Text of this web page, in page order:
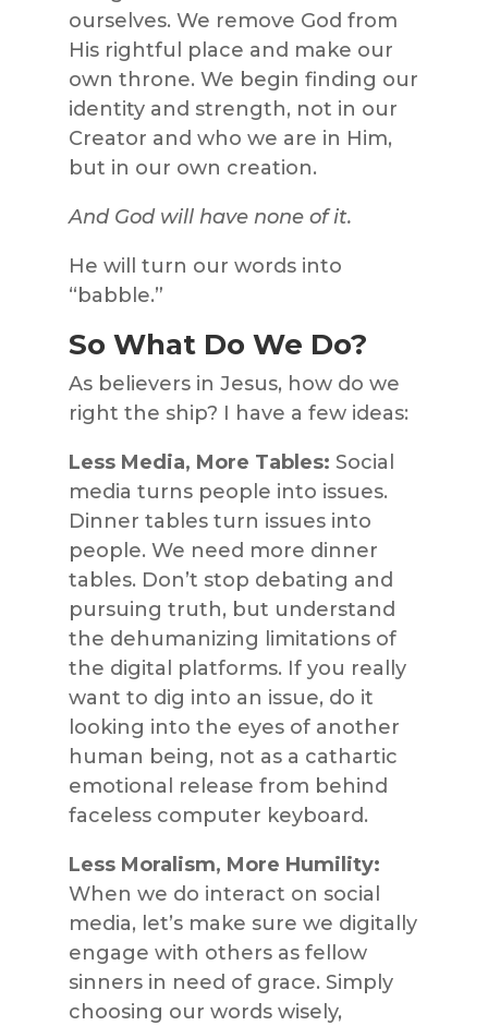
ourselves. We remove God from
His rightful place and make our
own throne. We begin finding our
identity and strength, not in our
Creator and who we are in Him,
but in our own creation.
And God will have none of it.
He will turn our words into
“babble.”
So What Do We Do?
As believers in Jesus, how do we
right the ship? I have a few ideas:
Less Media, More Tables: Social
media turns people into issues.
Dinner tables turn issues into
people. We need more dinner
tables. Don’t stop debating and
pursuing truth, but understand
the dehumanizing limitations of
the digital platforms. If you really
want to dig into an issue, do it
looking into the eyes of another
human being, not as a cathartic
emotional release from behind
faceless computer keyboard.
Less Moralism, More Humility:
When we do interact on social
media, let’s make sure we digitally
engage with others as fellow
sinners in need of grace. Simply
choosing our words wisely,